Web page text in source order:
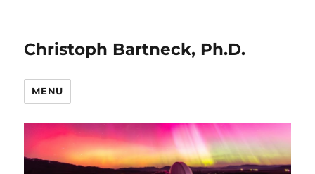
Christoph Bartneck, Ph.D.
MENU